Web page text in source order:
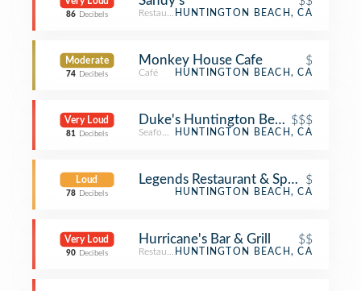
86 Decibels RestaurantHUNTINGTON BEACH, CA
Moderate
74 Decibels
Monkey House Cafe $
Café HUNTINGTON BEACH, CA
Very Loud
81 Decibels
Duke's Huntington Beach$$$
Seafood Restaurant
HUNTINGTON BEACH, CA
Loud
78 Decibels
Legends Restaurant & Sports Bar
$
HUNTINGTON BEACH, CA
Very Loud
90 Decibels
Hurricane's Bar & Grill $$
RestaurantHUNTINGTON BEACH, CA